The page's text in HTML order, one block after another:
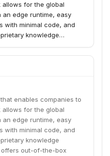
allows for the global
an edge runtime, easy
with minimal code, and
knowledge
these agents.
enables companies to
allows for the global
an edge runtime, easy
with minimal code, and
knowledge
out-of-the-box